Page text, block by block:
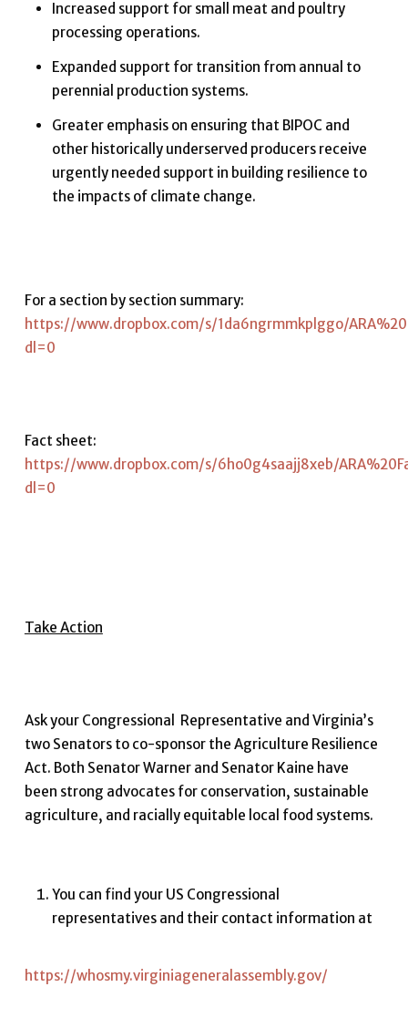
Increased support for small meat and poultry
processing operations.
Expanded support for transition from annual to
perennial production systems.
Greater emphasis on ensuring that BIPOC and
other historically underserved producers receive
urgently needed support in building resilience to
the impacts of climate change.
For a section by section summary:
https://www.dropbox.com/s/1da6ngrmmkplggo/
dl=0
Fact sheet:
https://www.dropbox.com/s/6ho0g4saajj8xeb/
dl=0
Take Action
Ask your Congressional Representative and Virginia’s
two Senators to co-sponsor the Agriculture Resilience
Act. Both Senator Warner and Senator Kaine have
been strong advocates for conservation, sustainable
agriculture, and racially equitable local food systems.
You can find your US Congressional
representatives and their contact information at
https://whosmy.virginiageneralassembly.gov/